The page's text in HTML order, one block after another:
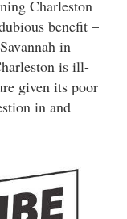
Charleston
benefit –
in
is ill-
given its poor
in and